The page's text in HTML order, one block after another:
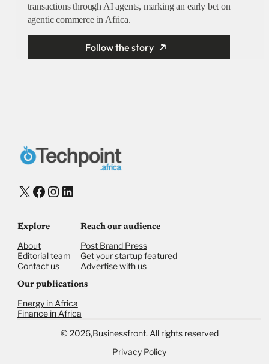
transactions through AI agents, marking an early bet on
agentic commerce in Africa.
Follow the story
X Facebook
Instagram
LinkedIn
Explore
About
Editorial team
Contact us
Reach our audience
Post Brand Press
Get your startup featured
Advertise with us
Our publications
Energy in Africa
Finance in Africa
© 2026,Businessfront. All rights reserved
Privacy Policy